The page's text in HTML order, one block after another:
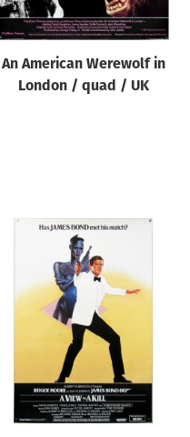
Reset
An American Werewolf in
London / quad / UK